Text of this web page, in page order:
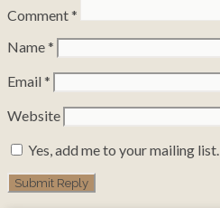
Comment*
Name*
Email *
Website
Yes, add me to your mailing list.